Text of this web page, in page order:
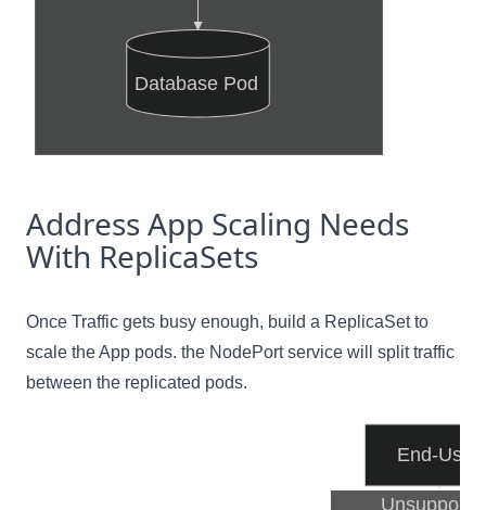
Database Pod
Address App Scaling Needs
With ReplicaSets
Once Traffic gets busy enough, build a ReplicaSet to
scale the App pods. the NodePort service will split traffic
between the replicated pods.
End-User